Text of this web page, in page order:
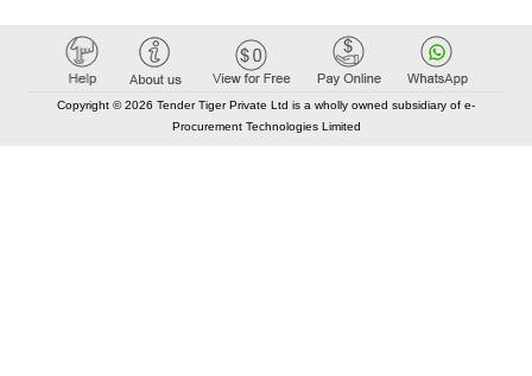
Copyright © 2026 Tender Tiger Private Ltd is a wholly owned subsidiary of e-
Procurement Technologies Limited